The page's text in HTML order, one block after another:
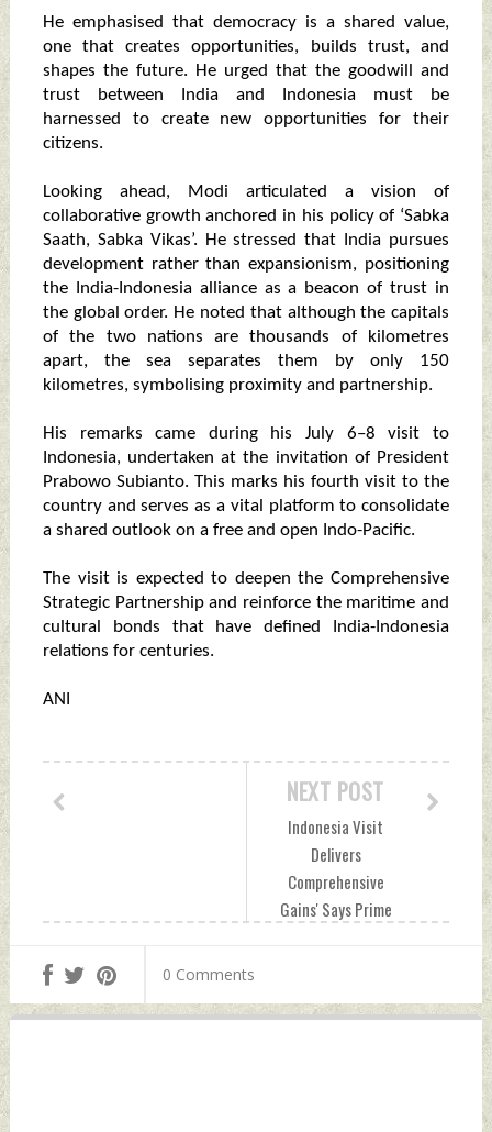
He emphasised that democracy is a shared value,
one that creates opportunities, builds trust, and
shapes the future. He urged that the goodwill and
trust between India and Indonesia must be
harnessed to create new opportunities for their
citizens.
Looking ahead, Modi articulated a vision of
collaborative growth anchored in his policy of ‘Sabka
Saath, Sabka Vikas’. He stressed that India pursues
development rather than expansionism, positioning
the India-Indonesia alliance as a beacon of trust in
the global order. He noted that although the capitals
of the two nations are thousands of kilometres
apart, the sea separates them by only 150
kilometres, symbolising proximity and partnership.
His remarks came during his July 6–8 visit to
Indonesia, undertaken at the invitation of President
Prabowo Subianto. This marks his fourth visit to the
country and serves as a vital platform to consolidate
a shared outlook on a free and open Indo-Pacific.
The visit is expected to deepen the Comprehensive
Strategic Partnership and reinforce the maritime and
cultural bonds that have defined India-Indonesia
relations for centuries.
ANI
NEXT POST
Indonesia Visit
Delivers
Comprehensive
Gains' Says Prime
Defence News
0 Comments